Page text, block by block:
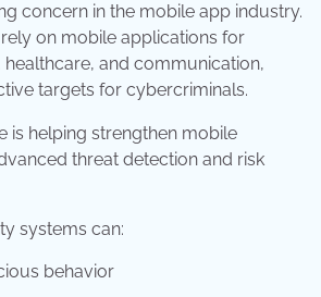
concern in the mobile app industry.
on mobile applications for
healthcare, and communication,
targets for cybercriminals.
is helping strengthen mobile
threat detection and risk
systems can:
behavior